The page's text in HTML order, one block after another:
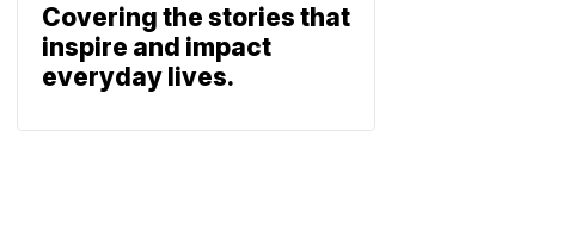
Covering the stories that
inspire and impact
everyday lives.